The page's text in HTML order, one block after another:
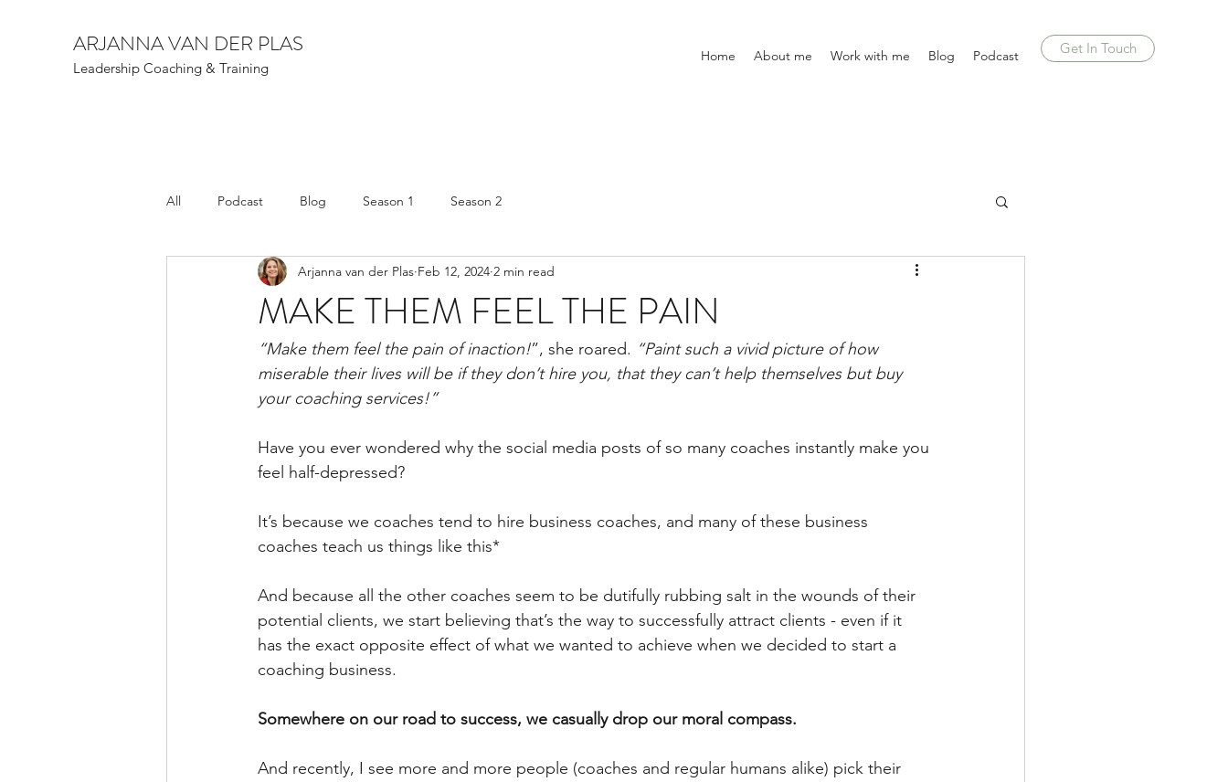
ARJANNA VAN DER PLAS
Leadership Coaching & Training
Home About me Work with me Blog Podcast Get In Touch
All Podcast Blog Season 1 Season 2
MAKE THEM FEEL THE PAIN
Arjanna van der Plas Feb 12, 2024 2 min read
“Make them feel the pain of inaction!”, she roared. “Paint such a vivid picture of how
miserable their lives will be if they don’t hire you, that they can’t help themselves but buy
your coaching services!”
Have you ever wondered why the social media posts of so many coaches instantly make you
feel half-depressed?
It’s because we coaches tend to hire business coaches, and many of these business
coaches teach us things like this*
And because all the other coaches seem to be dutifully rubbing salt in the wounds of their
potential clients, we start believing that’s the way to successfully attract clients - even if it
has the exact opposite effect of what we wanted to achieve when we decided to start a
coaching business.
Somewhere on our road to success, we casually drop our moral compass.
And recently, I see more and more people (coaches and regular humans alike) pick their